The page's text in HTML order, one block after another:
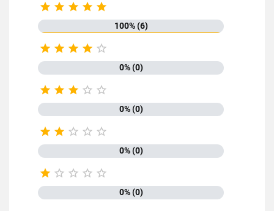
    
100% (6)
    
0% (0)
    
0% (0)
    
0% (0)
    
0% (0)